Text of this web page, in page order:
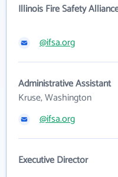
Illinois Fire Safety
@ifsa.org
Administrative Assistant
Kruse, Washington
@ifsa.org
Executive Director